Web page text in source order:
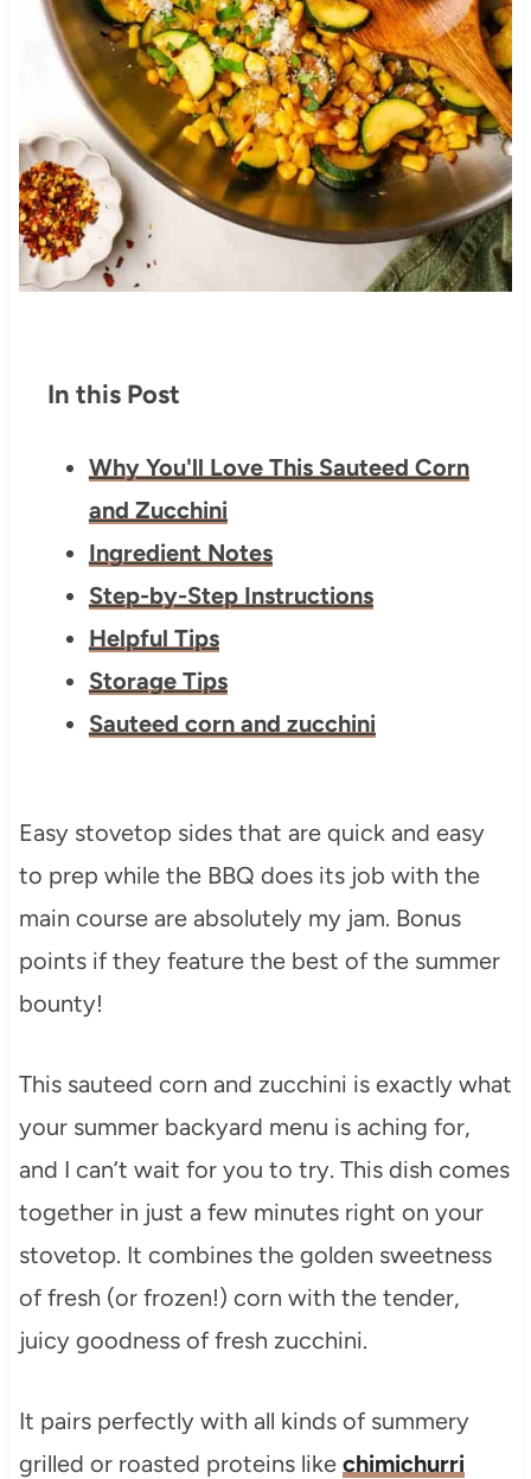
In this Post
Why You'll Love This Sauteed Corn
and Zucchini
Ingredient Notes
Step-by-Step Instructions
Helpful Tips
Storage Tips
Sauteed corn and zucchini
Easy stovetop sides that are quick and easy
to prep while the BBQ does its job with the
main course are absolutely my jam. Bonus
points if they feature the best of the summer
bounty!
This sauteed corn and zucchini is exactly what
your summer backyard menu is aching for,
and I can’t wait for you to try. This dish comes
together in just a few minutes right on your
stovetop. It combines the golden sweetness
of fresh (or frozen!) corn with the tender,
juicy goodness of fresh zucchini.
It pairs perfectly with all kinds of summery
grilled or roasted proteins like chimichurri